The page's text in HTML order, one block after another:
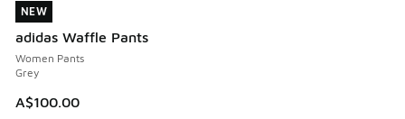
NEW
adidas Waffle Pants
Women Pants
Grey
A$100.00
NEW